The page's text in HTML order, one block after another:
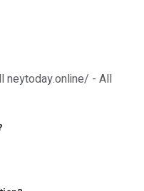
- All